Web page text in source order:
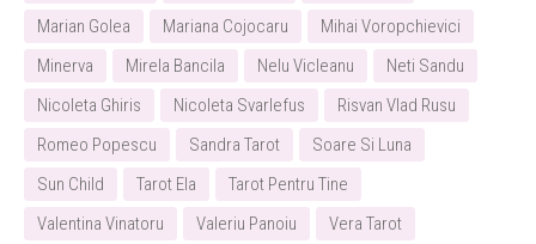
Marian Golea
Mariana Cojocaru
Mihai Voropchievici
Minerva
Mirela Bancila Nelu Vicleanu
Neti Sandu
Nicoleta Ghiris
Nicoleta Svarlefus
Risvan Vlad Rusu
Romeo Popescu
Sandra Tarot
Soare Si Luna
Sun Child
Tarot Ela
Tarot Pentru Tine
Valentina Vinatoru
Valeriu Panoiu Vera Tarot